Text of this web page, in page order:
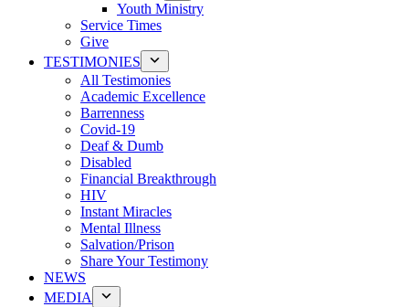
Youth Ministry
Service Times
Give
TESTIMONIES
All Testimonies
Academic Excellence
Barrenness
Covid-19
Deaf & Dumb
Disabled
Financial Breakthrough
HIV
Instant Miracles
Mental Illness
Salvation/Prison
Share Your Testimony
NEWS
MEDIA